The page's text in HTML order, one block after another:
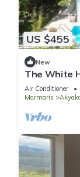
US $455
New
The White
River
Air Conditioner
Marmaris